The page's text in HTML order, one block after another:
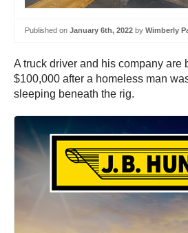
Published on January 6th, 2022 by Wimberly
A truck driver and his company are
$100,000 after a homeless man
sleeping beneath the rig.